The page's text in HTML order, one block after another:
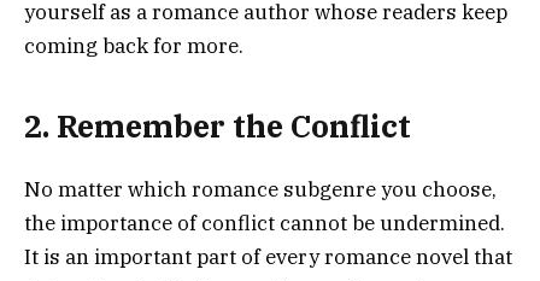
yourself as a romance author whose readers keep
coming back for more.
2. Remember the Conflict
No matter which romance subgenre you choose,
the importance of conflict cannot be undermined.
It is an important part of every romance novel that